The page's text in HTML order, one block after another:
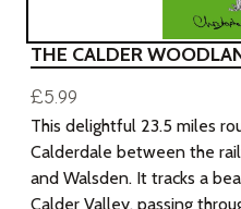
THE CALDER
£5.99
This delightful 23.5 miles
Calderdale between the
and Walsden. It tracks a
Calder Valley, passing